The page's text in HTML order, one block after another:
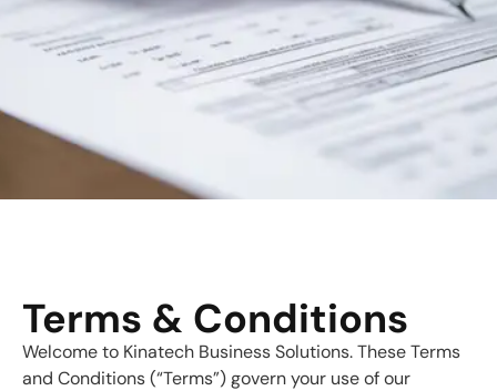
Terms & Conditions
Welcome to Kinatech Business Solutions. These Terms
and Conditions (“Terms”) govern your use of our